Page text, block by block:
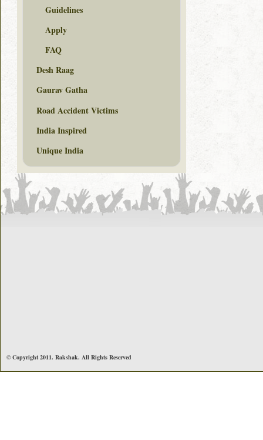
Guidelines
Apply
FAQ
Desh Raag
Gaurav Gatha
Road Accident Victims
India Inspired
Unique India
© Copyright 2011. Rakshak. All Rights Reserved